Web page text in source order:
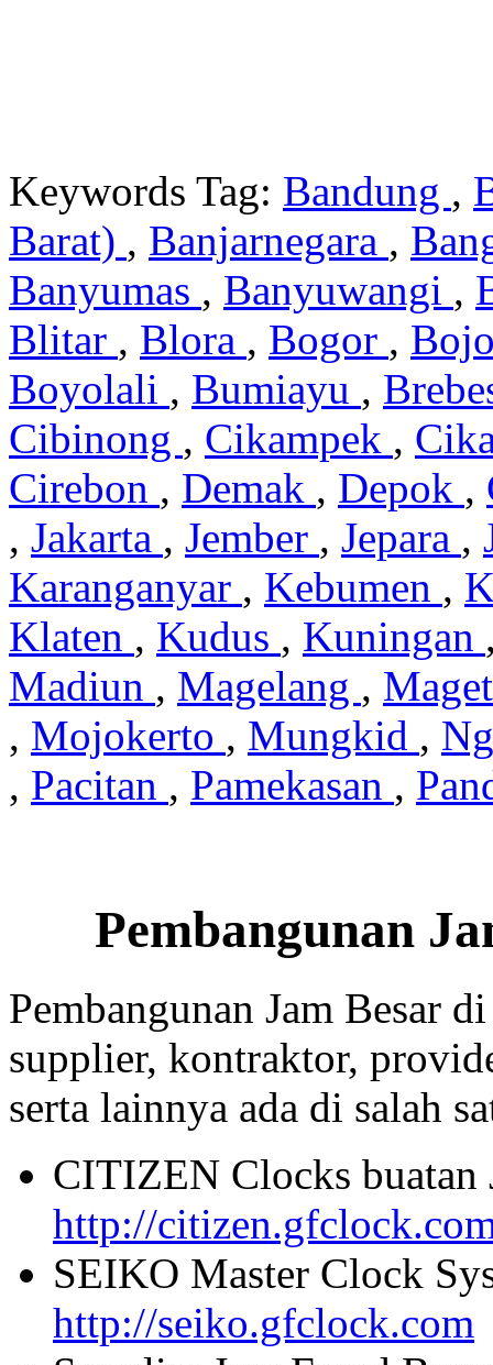
Keywords Tag: Bandung ,
Barat) , Banjarnegara ,
Banyumas , Banyuwangi ,
Blitar , Blora , Bogor ,
Boyolali , Bumiayu ,
Cibinong , Cikampek ,
Cirebon , Demak , Depok ,
, Jakarta , Jember , Jepara ,
Karanganyar , Kebumen ,
Klaten , Kudus , Kuningan
Madiun , Magelang ,
, Mojokerto , Mungkid ,
, Pacitan , Pamekasan ,
Pembangunan
Pembangunan Jam Besar
supplier, kontraktor,
serta lainnya ada di salah
CITIZEN Clocks buatan
http://
SEIKO Master Clock
http://seiko.gfclock.com